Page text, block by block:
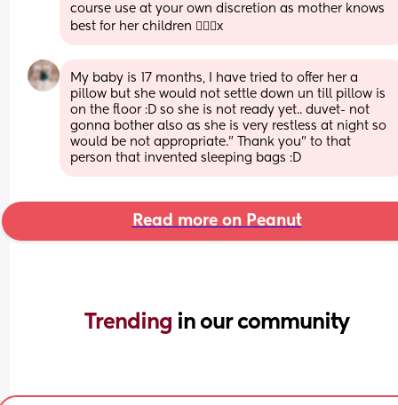
course use at your own discretion as mother knows
best for her children 🤷🏼‍♀️x
My baby is 17 months, I have tried to offer her a
pillow but she would not settle down un till pillow is
on the floor :D so she is not ready yet.. duvet- not
gonna bother also as she is very restless at night so
would be not appropriate." Thank you" to that
person that invented sleeping bags :D
Read more on Peanut
Trending in our community